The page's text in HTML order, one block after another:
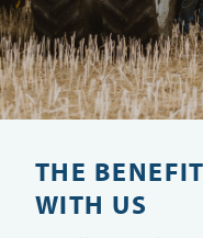
THE
WITH US